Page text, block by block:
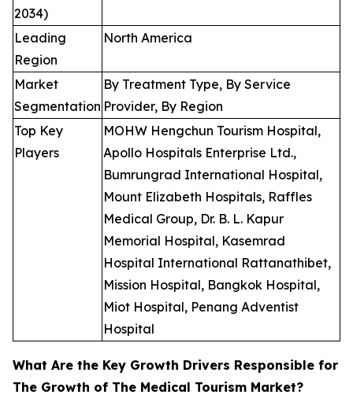
2034)
Leading
Region
North America
Market
Segmentation
By Treatment Type, By Service
Provider, By Region
Top Key
Players
MOHW Hengchun Tourism Hospital,
Apollo Hospitals Enterprise Ltd.,
Bumrungrad International Hospital,
Mount Elizabeth Hospitals, Raffles
Medical Group, Dr. B. L. Kapur
Memorial Hospital, Kasemrad
Hospital International Rattanathibet,
Mission Hospital, Bangkok Hospital,
Miot Hospital, Penang Adventist
Hospital
What Are the Key Growth Drivers Responsible for
The Growth of The Medical Tourism Market?